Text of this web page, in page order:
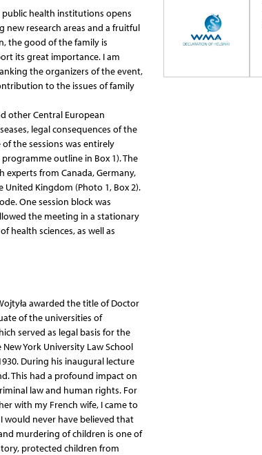
health institutions opens
research areas and a fruitful
the good of the family is
its great importance. I am
the organizers of the event,
to the issues of family
other Central European
legal consequences of the
of the sessions was entirely
outline in Box 1). The
from Canada, Germany,
United Kingdom (Photo 1, Box 2).
One session block was
the meeting in a stationary
health sciences, as well as
awarded the title of Doctor
of the universities of
served as legal basis for the
York University Law School
During his inaugural lecture
This had a profound impact on
law and human rights. For
with my French wife, I came to
would never have believed that
murdering of children is one of
protected children from